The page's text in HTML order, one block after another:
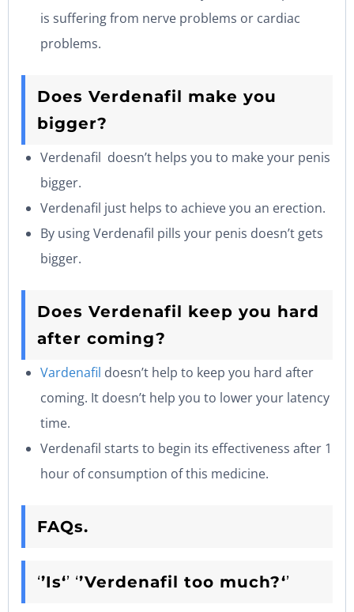
is suffering from nerve problems or cardiac
problems.
Does Verdenafil make you
bigger?
Verdenafil doesn’t helps you to make your penis
bigger.
Verdenafil just helps to achieve you an erection.
By using Verdenafil pills your penis doesn’t gets
bigger.
Does Verdenafil keep you hard
after coming?
Vardenafil doesn’t help to keep you hard after
coming. It doesn’t help you to lower your latency
time.
Verdenafil starts to begin its effectiveness after 1
hour of consumption of this medicine.
FAQs.
‘’Is‘’ ‘’Verdenafil too much?‘’